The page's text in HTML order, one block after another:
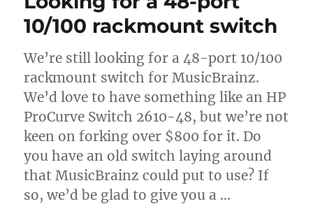
10/100 rackmount switch
We’re still looking for a 48-port 10/100
rackmount switch for MusicBrainz.
We’d love to have something like an HP
ProCurve Switch 2610-48, but we’re not
keen on forking over $800 for it. Do
you have an old switch laying around
that MusicBrainz could put to use? If
so, we’d be glad to give you a …